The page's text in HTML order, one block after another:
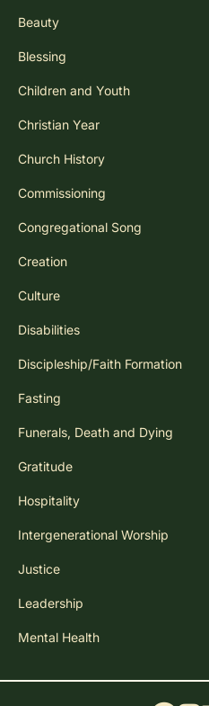
Beauty
Blessing
Children and Youth
Christian Year
Church History
Commissioning
Congregational Song
Creation
Culture
Disabilities
Discipleship/Faith Formation
Fasting
Funerals, Death and Dying
Gratitude
Hospitality
Intergenerational Worship
Justice
Leadership
Mental Health